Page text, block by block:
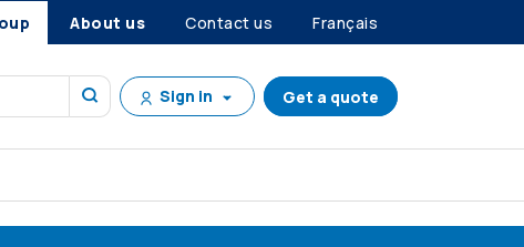
About us Contact us Français
Sign in Get a quote